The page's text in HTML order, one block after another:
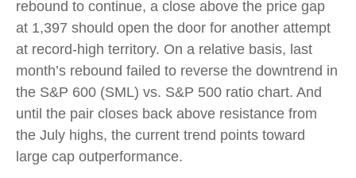
rebound to continue, a close above the price gap
at 1,397 should open the door for another attempt
at record-high territory. On a relative basis, last
month’s rebound failed to reverse the downtrend in
the S&P 600 (SML) vs. S&P 500 ratio chart. And
until the pair closes back above resistance from
the July highs, the current trend points toward
large cap outperformance.